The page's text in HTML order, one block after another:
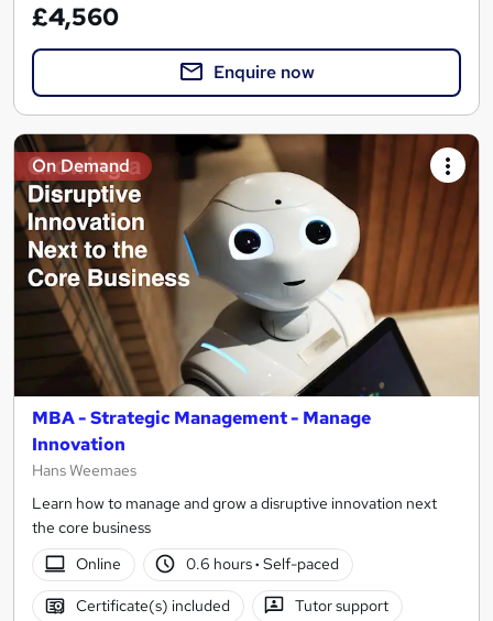
£4,560
Enquire now
On Demand
MBA - Strategic Management - Manage
Innovation
Hans Weemaes
Learn how to manage and grow a disruptive innovation next
the core business
Online
0.6 hours· Self-paced
Certificate(s) included Tutor support